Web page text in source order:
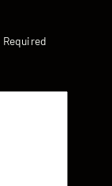
Required